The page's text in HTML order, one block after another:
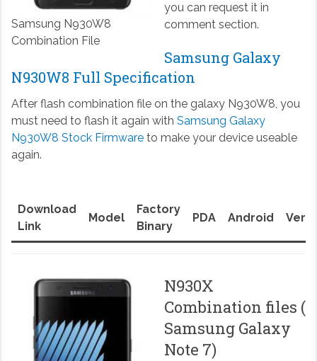
Samsung N930W8
Combination File
you can request it in
comment section.
Samsung Galaxy
N930W8 Full Specification
After flash combination file on the galaxy N930W8, you
must need to flash it again with Samsung Galaxy
N930W8 Stock Firmwareto make your device useable
again.
Download
Link
Model
Factory
Binary
PDA Android
N930X
Combination files (
Samsung Galaxy
Note 7)